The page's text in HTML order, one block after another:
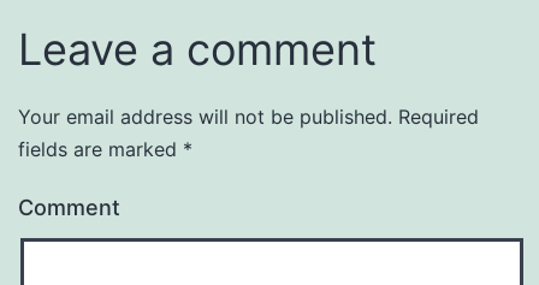
Leave a comment
Your email address will not be published. Required
fields are marked *
Comment